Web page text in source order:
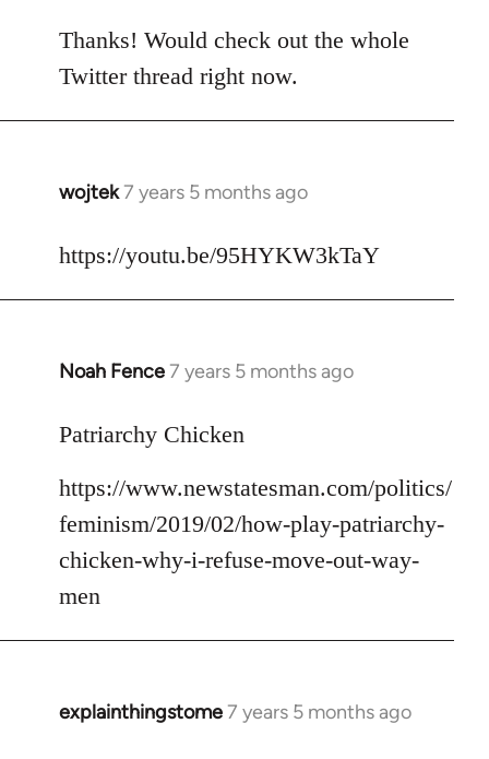
to
Welcome
libcom.org
Thanks! Would check out the whole
Twitter thread right now.
wojtek7 years 5 months ago
In
to
https://youtu.be/95HYKW3kTaY
Noah Fence7 years 5 months ago
In
to
by
libcom.org
Patriarchy Chicken
https://www.newstatesman.com/politics/
feminism/2019/02/how-play-patriarchy-
chicken-why-i-refuse-move-out-way-
men
explainthingstome7 years 5 months ago
In